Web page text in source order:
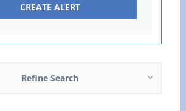
Refine Search